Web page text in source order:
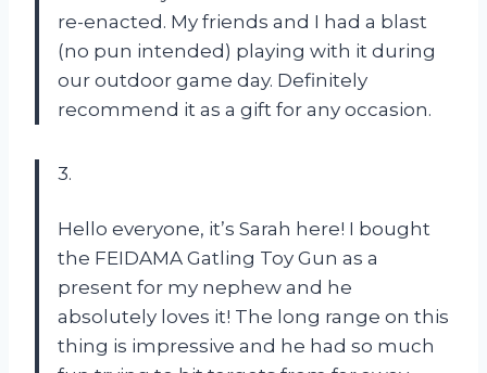
re-enacted. My friends and I had a blast
(no pun intended) playing with it during
our outdoor game day. Definitely
recommend it as a gift for any occasion.
3.
Hello everyone, it’s Sarah here! I bought
the FEIDAMA Gatling Toy Gun as a
present for my nephew and he
absolutely loves it! The long range on this
thing is impressive and he had so much